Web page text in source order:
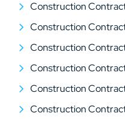
Construction
Construction
Construction
Construction
Construction
Construction